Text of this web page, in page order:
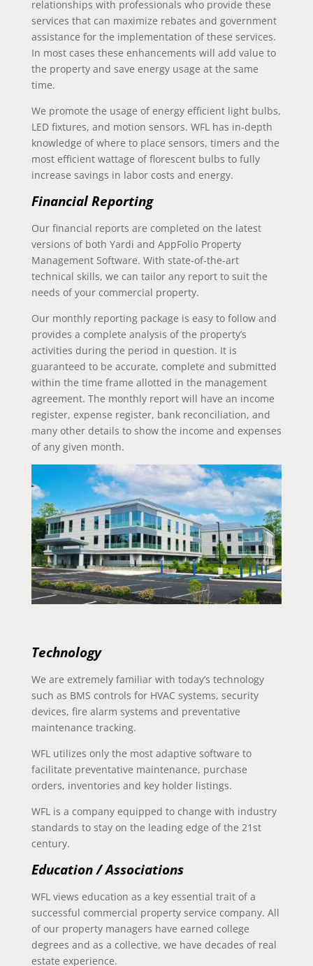
relationships with professionals who provide these
services that can maximize rebates and government
assistance for the implementation of these services.
In most cases these enhancements will add value to
the property and save energy usage at the same
time.
We promote the usage of energy efficient light bulbs,
LED fixtures, and motion sensors. WFL has in-depth
knowledge of where to place sensors, timers and the
most efficient wattage of florescent bulbs to fully
increase savings in labor costs and energy.
Financial Reporting
Our financial reports are completed on the latest
versions of both Yardi and AppFolio Property
Management Software. With state-of-the-art
technical skills, we can tailor any report to suit the
needs of your commercial property.
Our monthly reporting package is easy to follow and
provides a complete analysis of the property’s
activities during the period in question. It is
guaranteed to be accurate, complete and submitted
within the time frame allotted in the management
agreement. The monthly report will have an income
register, expense register, bank reconciliation, and
many other details to show the income and expenses
of any given month.
Technology
We are extremely familiar with today’s technology
such as BMS controls for HVAC systems, security
devices, fire alarm systems and preventative
maintenance tracking.
WFL utilizes only the most adaptive software to
facilitate preventative maintenance, purchase
orders, inventories and key holder listings.
WFL is a company equipped to change with industry
standards to stay on the leading edge of the 21st
century.
Education / Associations
WFL views education as a key essential trait of a
successful commercial property service company. All
of our property managers have earned college
degrees and as a collective, we have decades of real
estate experience.